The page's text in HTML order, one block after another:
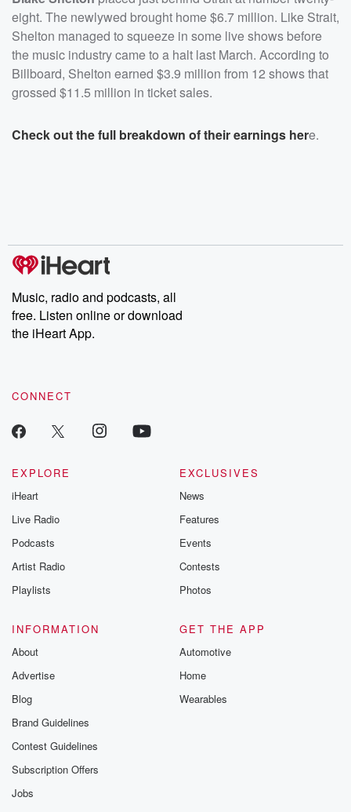
eight. The newlywed brought home $6.7 million. Like Strait,
Shelton managed to squeeze in some live shows before
the music industry came to a halt last March. According to
Billboard, Shelton earned $3.9 million from 12 shows that
grossed $11.5 million in ticket sales.
Check out the full breakdown of their earnings here.
Music, radio and podcasts, all
free. Listen online or download
the iHeart App.
CONNECT
EXPLORE
iHeart
Live Radio
Podcasts
Artist Radio
Playlists
EXCLUSIVES
News
Features
Events
Contests
Photos
INFORMATION
About
Advertise
Blog
Brand Guidelines
Contest Guidelines
Subscription Offers
Jobs
GET THE APP
Automotive
Home
Wearables